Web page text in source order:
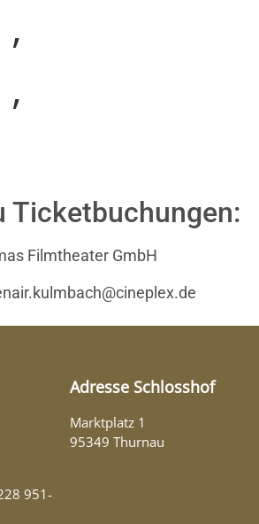
,
,
Ticketbuchungen:
Filmtheater GmbH
951-
Adresse Schlosshof
Marktplatz 1
95349 Thurnau